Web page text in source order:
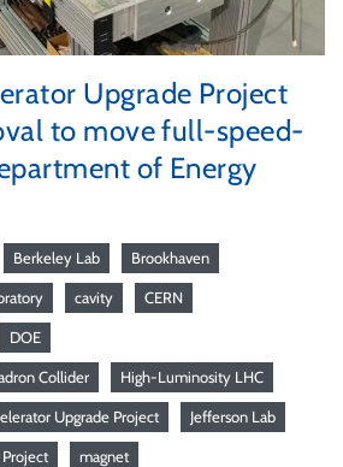
Upgrade Project
to move full-speed-
of Energy
Berkeley Lab Brookhaven
cavity CERN
DOE
Collider High-Luminosity LHC
Upgrade Project Jefferson Lab
magnet